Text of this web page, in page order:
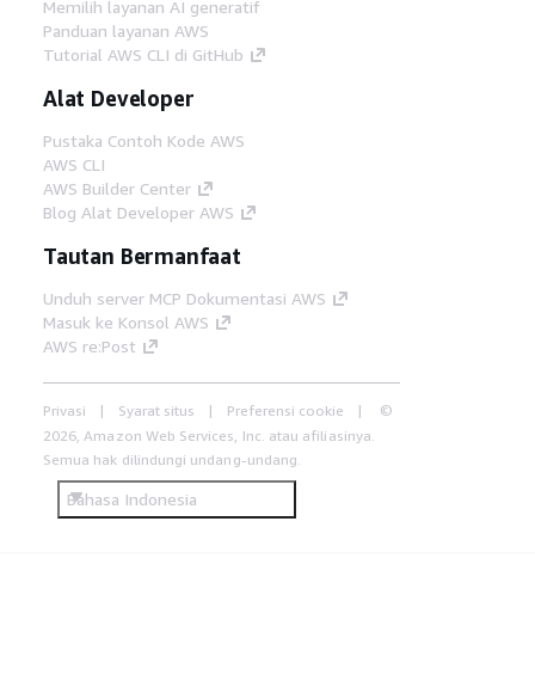
Memilih layanan AI generatif
Panduan layanan AWS
Tutorial AWS CLI di GitHub
Alat Developer
Pustaka Contoh Kode AWS
AWS CLI
AWS Builder Center
Blog Alat Developer AWS
Tautan Bermanfaat
Unduh server MCP Dokumentasi AWS
Masuk ke Konsol AWS
AWS re:Post
Privasi Syarat situs Preferensi cookie
©
2026, Amazon Web Services, Inc. atau afiliasinya.
Semua hak dilindungi undang-undang.
Bahasa Indonesia